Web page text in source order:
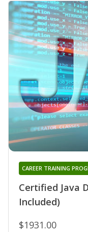
Certified Java
Included)
CAREER TRAINING
$1931.00